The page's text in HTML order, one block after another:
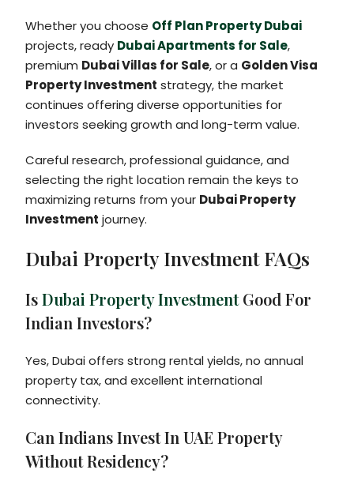
Whether you choose Off Plan Property Dubai
projects, ready Dubai Apartments for Sale,
premium Dubai Villas for Sale, or a Golden Visa
Property Investment strategy, the market
continues offering diverse opportunities for
investors seeking growth and long-term value.
Careful research, professional guidance, and
selecting the right location remain the keys to
maximizing returns from your Dubai Property
Investment journey.
Dubai Property Investment FAQs
IsDubai Property InvestmentGood For
Indian Investors?
Yes, Dubai offers strong rental yields, no annual
property tax, and excellent international
connectivity.
Can Indians Invest In UAE Property
Without Residency?